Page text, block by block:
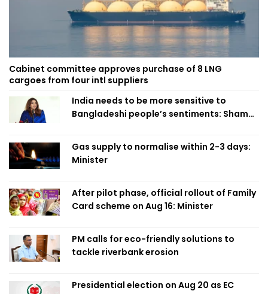
Cabinet committee approves purchase of 8 LNG
cargoes from four intl suppliers
India needs to be more sensitive to
Bangladeshi people’s sentiments: Shama
Gas supply to normalise within 2-3 days:
Minister
After pilot phase, official rollout of Family
Card scheme on Aug 16: Minister
PM calls for eco-friendly solutions to
tackle riverbank erosion
Presidential election on Aug 20 as EC